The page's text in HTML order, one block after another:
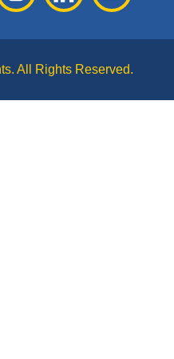
All Rights Reserved.